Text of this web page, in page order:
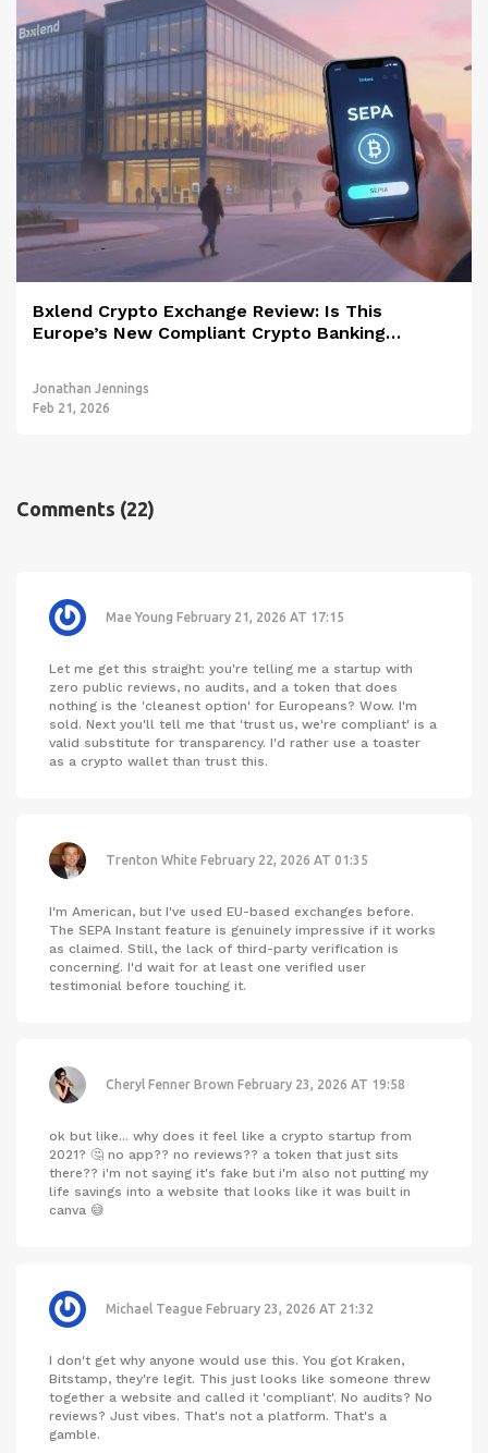
Bxlend Crypto Exchange Review: Is This
Europe’s New Compliant Crypto Banking
Jonathan Jennings
Feb 21, 2026
Comments (22)
Mae Young February 21, 2026 AT 17:15
Let me get this straight: you're telling me a startup with
zero public reviews, no audits, and a token that does
nothing is the 'cleanest option' for Europeans? Wow. I'm
sold. Next you'll tell me that 'trust us, we're compliant' is a
valid substitute for transparency. I'd rather use a toaster
as a crypto wallet than trust this.
Trenton White February 22, 2026 AT 01:35
I'm American, but I've used EU-based exchanges before.
The SEPA Instant feature is genuinely impressive if it works
as claimed. Still, the lack of third-party verification is
concerning. I'd wait for at least one verified user
testimonial before touching it.
Cheryl Fenner Brown February 23, 2026 AT 19:58
ok but like... why does it feel like a crypto startup from
2021? 🤔 no app?? no reviews?? a token that just sits
there?? i'm not saying it's fake but i'm also not putting my
life savings into a website that looks like it was built in
canva 😅
Michael Teague February 23, 2026 AT 21:32
I don't get why anyone would use this. You got Kraken,
Bitstamp, they're legit. This just looks like someone threw
together a website and called it 'compliant'. No audits? No
reviews? Just vibes. That's not a platform. That's a
gamble.